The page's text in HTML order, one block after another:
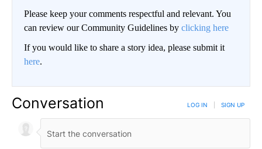
Please keep your comments respectful and relevant. You
can review our Community Guidelines by clicking here
If you would like to share a story idea, please submit it
here.
Conversation LOG IN SIGN UP